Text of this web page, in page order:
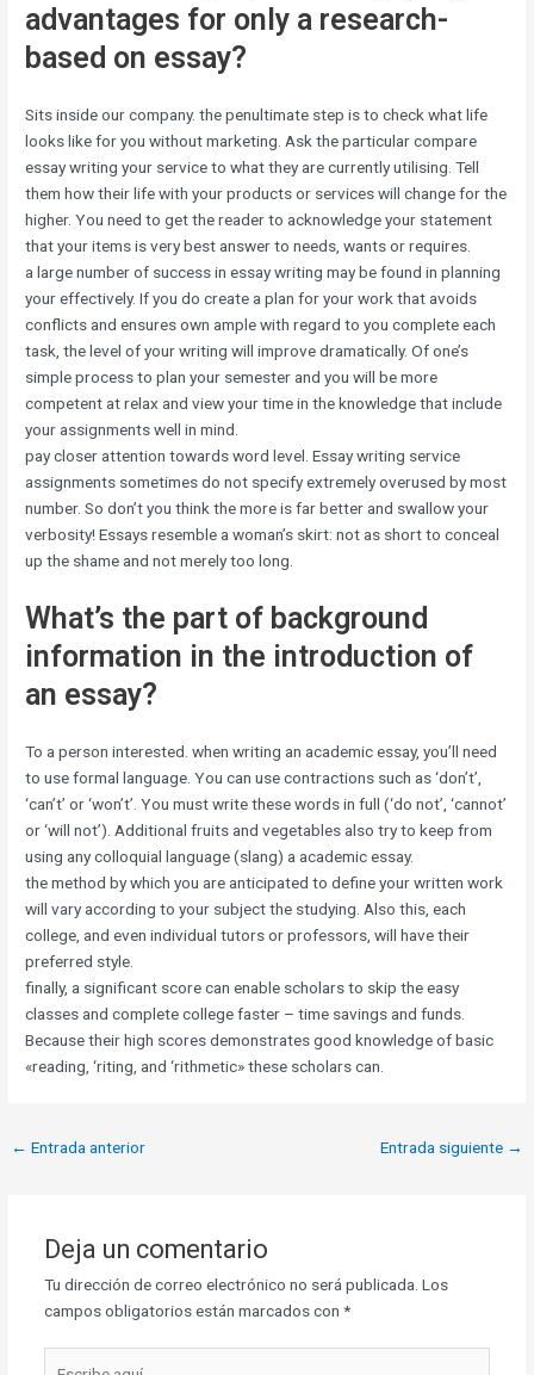
advantages for only a research-
based on essay?
Sits inside our company. the penultimate step is to check what life
looks like for you without marketing. Ask the particular compare
essay writing your service to what they are currently utilising. Tell
them how their life with your products or services will change for the
higher. You need to get the reader to acknowledge your statement
that your items is very best answer to needs, wants or requires.
a large number of success in essay writing may be found in planning
your effectively. If you do create a plan for your work that avoids
conflicts and ensures own ample with regard to you complete each
task, the level of your writing will improve dramatically. Of one’s
simple process to plan your semester and you will be more
competent at relax and view your time in the knowledge that include
your assignments well in mind.
pay closer attention towards word level. Essay writing service
assignments sometimes do not specify extremely overused by most
number. So don’t you think the more is far better and swallow your
verbosity! Essays resemble a woman’s skirt: not as short to conceal
up the shame and not merely too long.
What’s the part of background
information in the introduction of
an essay?
To a person interested. when writing an academic essay, you’ll need
to use formal language. You can use contractions such as ‘don’t’,
‘can’t’ or ‘won’t’. You must write these words in full (‘do not’, ‘cannot’
or ‘will not’). Additional fruits and vegetables also try to keep from
using any colloquial language (slang) a academic essay.
the method by which you are anticipated to define your written work
will vary according to your subject the studying. Also this, each
college, and even individual tutors or professors, will have their
preferred style.
finally, a significant score can enable scholars to skip the easy
classes and complete college faster – time savings and funds.
Because their high scores demonstrates good knowledge of basic
«reading, ‘riting, and ‘rithmetic» these scholars can.
← Entrada anterior Entrada siguiente →
Deja un comentario
Tu dirección de correo electrónico no será publicada. Los
campos obligatorios están marcados con *